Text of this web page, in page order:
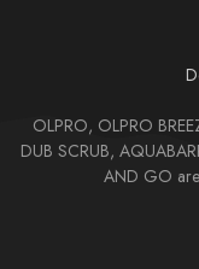
OLPRO, OLPRO
DUB SCRUB,
AND GO